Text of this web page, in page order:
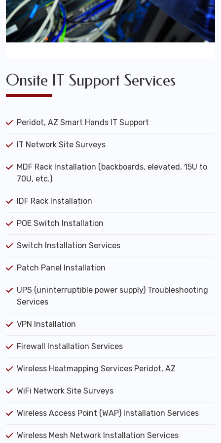
Onsite IT Support Services
Peridot, AZ Smart Hands IT Support
IT Network Site Surveys
MDF Rack Installation (backboards, elevated, 15U to
70U, etc.)
IDF Rack Installation
POE Switch Installation
Switch Installation Services
Patch Panel Installation
UPS (uninterruptible power supply) Troubleshooting
Services
VPN Installation
Firewall Installation Services
Wireless Heatmapping Services Peridot, AZ
WiFi Network Site Surveys
Wireless Access Point (WAP) Installation Services
Wireless Mesh Network Installation Services